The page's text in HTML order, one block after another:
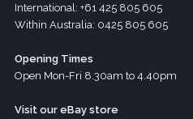
International: +61 425 805 605
Within Australia: 0425 805 605
Opening Times
Open Mon-Fri 8.30am to 4.40pm
Visit our eBay store